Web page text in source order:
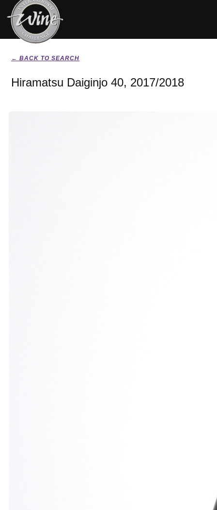
← BACK TO SEARCH
Hiramatsu Daiginjo 40, 2017/2018